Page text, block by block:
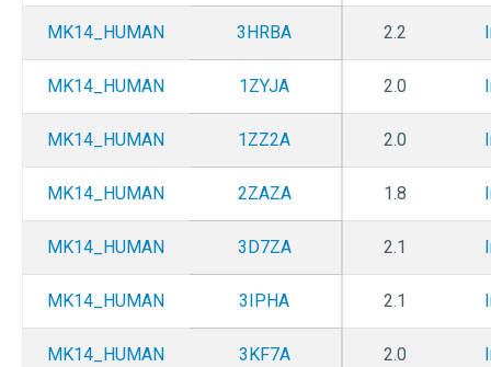
MK14_HUMAN 3HRBA 2.2
MK14_HUMAN 1ZYJA 2.0
MK14_HUMAN 1ZZ2A 2.0
MK14_HUMAN 2ZAZA 1.8
MK14_HUMAN 3D7ZA 2.1
MK14_HUMAN 3IPHA 2.1
MK14_HUMAN 3KF7A 2.0